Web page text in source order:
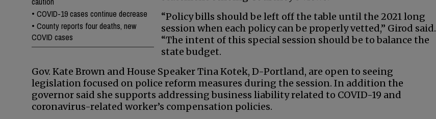
• COVID-19 cases continue decrease
• County reports four deaths, new
COVID cases
“Policy bills should be left off the table until the 2021 long
session when each policy can be properly vetted,” Girod said.
“The intent of this special session should be to balance the
state budget.
Gov. Kate Brown and House Speaker Tina Kotek, D-Portland, are open to seeing
legislation focused on police reform measures during the session. In addition the
governor said she supports addressing business liability related to COVID-19 and
coronavirus-related worker’s compensation policies.